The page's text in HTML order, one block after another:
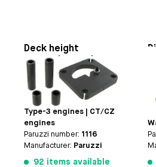
Deck height
measuring tool
Applicable onType-1
engines (except 25hp
and 30hp engines) |
Type-3 engines | CT/CZ
engines
Paruzzi number: 1116
Manufacturer: Paruzzi
92 items available
|